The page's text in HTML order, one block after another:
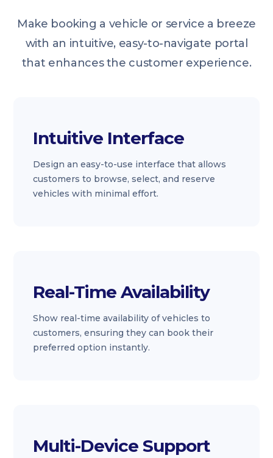
Make booking a vehicle or service a breeze
with an intuitive, easy-to-navigate portal
that enhances the customer experience.
Intuitive Interface
Design an easy-to-use interface that allows
customers to browse, select, and reserve
vehicles with minimal effort.
Real-Time Availability
Show real-time availability of vehicles to
customers, ensuring they can book their
preferred option instantly.
Multi-Device Support